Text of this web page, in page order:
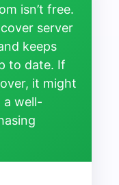
isn’t free.
server
keeps
to date. If
it might
a well-